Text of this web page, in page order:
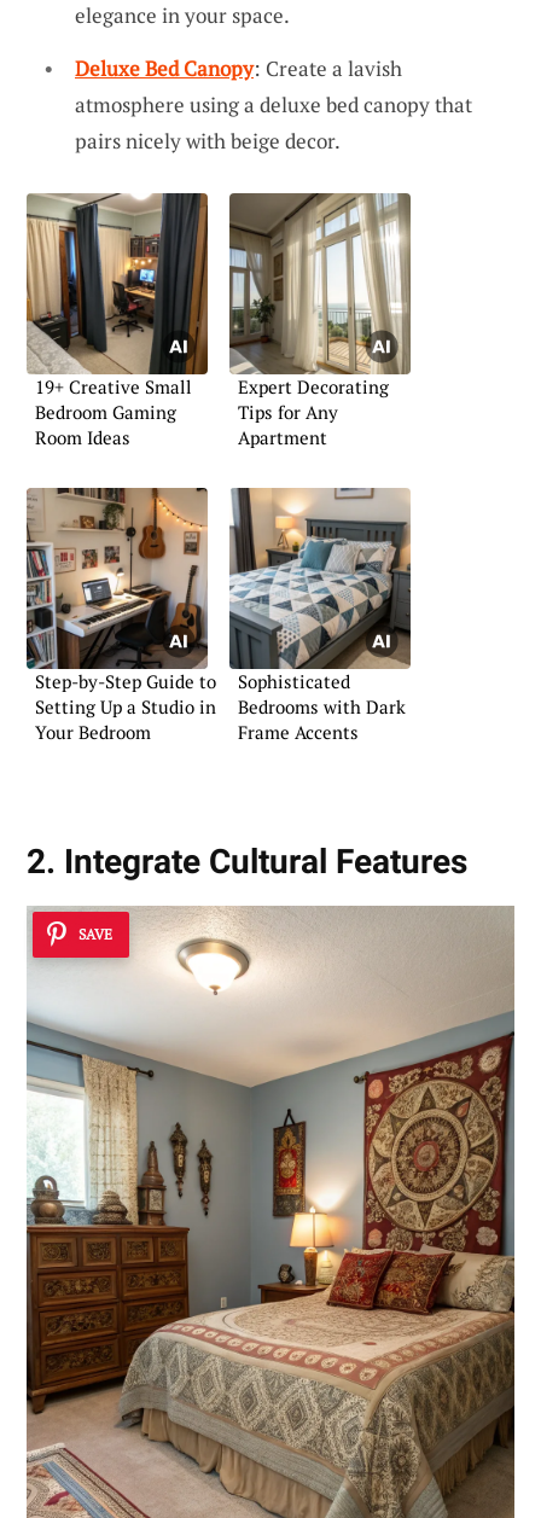
elegance in your space.
Deluxe Bed Canopy: Create a lavish
atmosphere using a deluxe bed canopy that
pairs nicely with beige decor.
19+ Creative Small
Bedroom Gaming
Room Ideas
Expert Decorating
Tips for Any
Apartment
Step-by-Step Guide to
Setting Up a Studio in
Your Bedroom
Sophisticated
Bedrooms with Dark
Frame Accents
2. Integrate Cultural Features
SAVE